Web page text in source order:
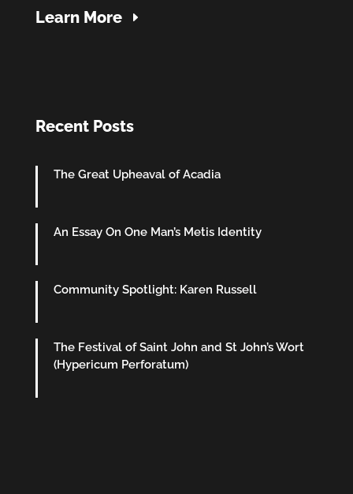
Learn More
Recent Posts
The Great Upheaval of Acadia
An Essay On One Man’s Metis Identity
Community Spotlight: Karen Russell
The Festival of Saint John and St John’s Wort
(Hypericum Perforatum)